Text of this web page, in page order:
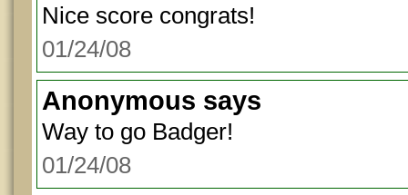
Nice score congrats!
01/24/08
Anonymous says
Way to go Badger!
01/24/08